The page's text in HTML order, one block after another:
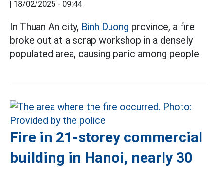
18/02/2025 - 09:44
In Thuan An city, Binh Duong province, a fire
broke out at a scrap workshop in a densely
populated area, causing panic among people.
Fire in 21-storey commercial
building in Hanoi, nearly 30